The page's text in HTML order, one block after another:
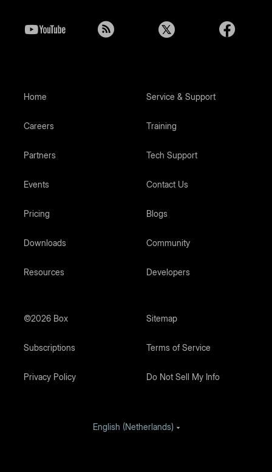
Home
Careers
Partners
Events
Pricing
Downloads
Resources
Service & Support
Training
Tech Support
Contact Us
Blogs
Community
Developers
©2026 Box Sitemap
Subscriptions Terms of Service
Privacy Policy Do Not Sell My Info
English (Netherlands)